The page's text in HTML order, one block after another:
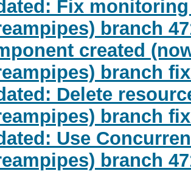
Fix
branch
created
branch
Delete
branch
Use
branch